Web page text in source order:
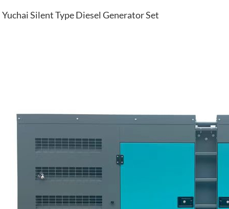
Yuchai Silent Type Diesel Generator Set